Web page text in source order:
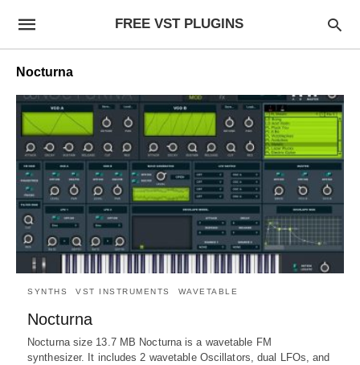
FREE VST PLUGINS
Nocturna
SYNTHS VST INSTRUMENTS WAVETABLE
Nocturna
Nocturna size 13.7 MB Nocturna is a wavetable FM
synthesizer. It includes 2 wavetable Oscillators, dual LFOs, and